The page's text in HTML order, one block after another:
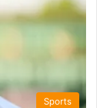
Sports